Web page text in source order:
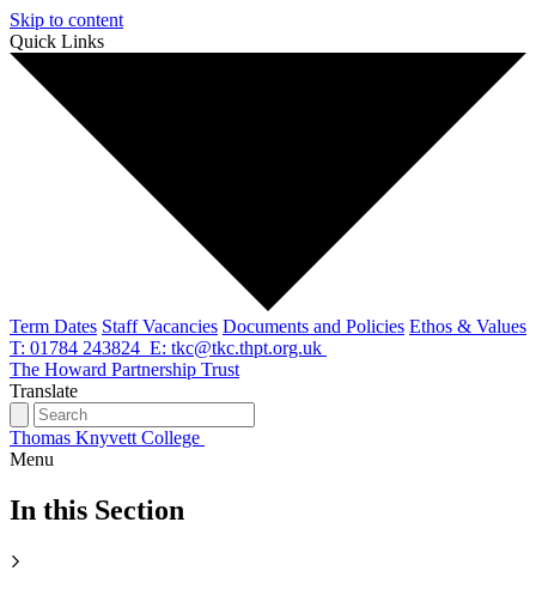
Skip to content
Quick Links
Term Dates Staff Vacancies Documents and Policies Ethos & Values
T: 01784 243824 E: tkc@tkc.thpt.org.uk
The Howard Partnership Trust
Translate
Thomas Knyvett College
Menu
In this Section